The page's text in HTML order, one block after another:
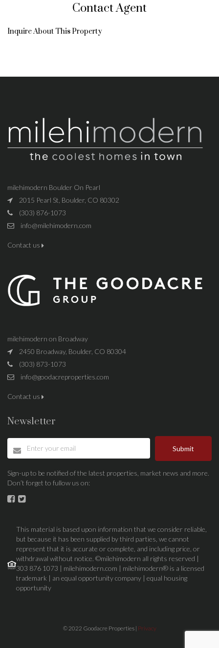
Contact Agent
Inquire About This Property
milehimodern Boulder On Pearl
2015 Pearl St, Boulder, CO 80302
(303) 876-1073
info@milehimodern.com
Contact us
milehimodern on Broadway
2450 Broadway, Boulder, CO 80304
(303) 873-1073
info@goodacreproperties.com
Contact us
Newsletter
Submit
Sign-up to be notified of the latest properties, market news and more.
Don’t forget to fullow us on:
This material is based upon information that we consider reliable,
but because it has been supplied by third parties, we cannot
represent that it is accurate or complete, and including price, or
withdrawal without notice. ©milehimodern all rights reserved |
303 876 1073 | milehimodern.com | milehimodern® is a licensed
trademark | an equal opportunity company | equal housing
opportunity
© 2022 Goodacre Properties | Privacy